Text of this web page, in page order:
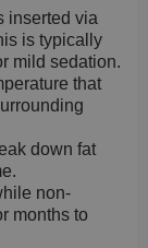
inserted via
is typically
mild sedation.
that
down fat
non-
months to